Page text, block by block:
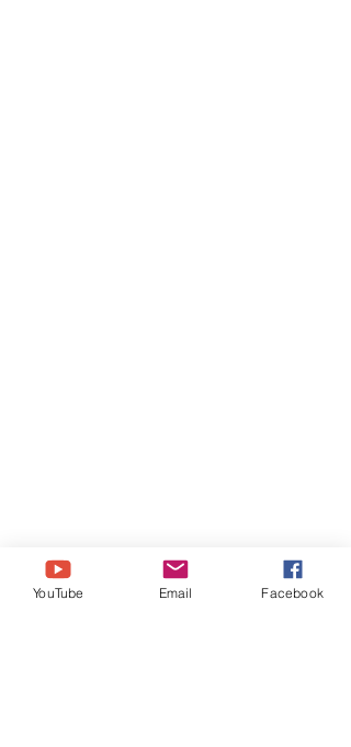
YouTube Email Facebook